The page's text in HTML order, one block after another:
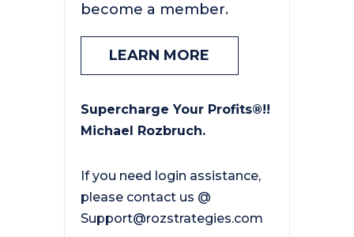
become a member.
LEARN MORE
Supercharge Your Profits®!!
Michael Rozbruch.
If you need login assistance,
please contact us @
Support@rozstrategies.com